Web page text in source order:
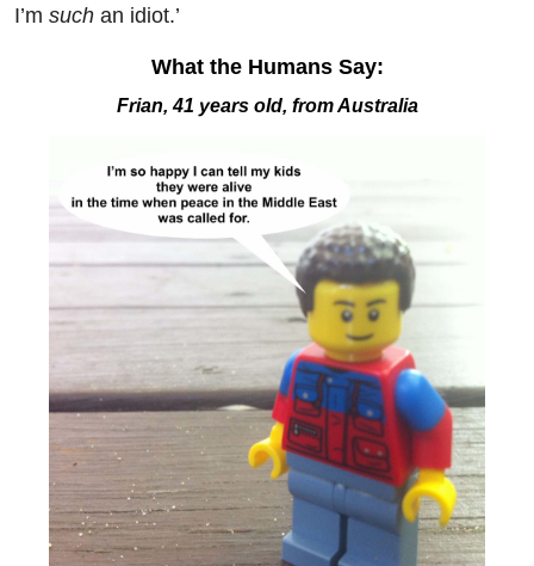
I’m such an idiot.’
What the Humans Say:
Frian, 41 years old, from Australia